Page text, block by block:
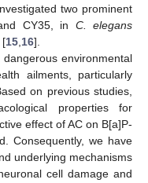
two prominent
CY35, in C. elegans
[15 16].
environmental
ailments, particularly
on previous studies,
properties for
effect of AC on B[a]P-
Consequently, we have
underlying mechanisms
cell damage and